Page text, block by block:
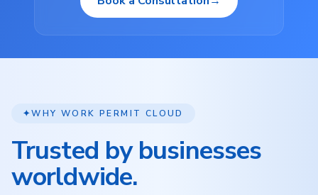
✦WHY WORK PERMIT CLOUD
Trusted by businesses
worldwide.